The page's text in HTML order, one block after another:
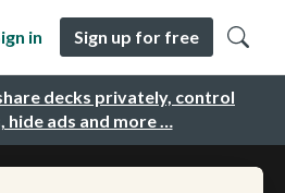
decks privately, control
hide ads and more …
in Sign up for free